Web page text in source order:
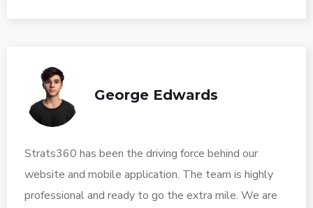
George Edwards
Strats360 has been the driving force behind our
website and mobile application. The team is highly
professional and ready to go the extra mile. We are